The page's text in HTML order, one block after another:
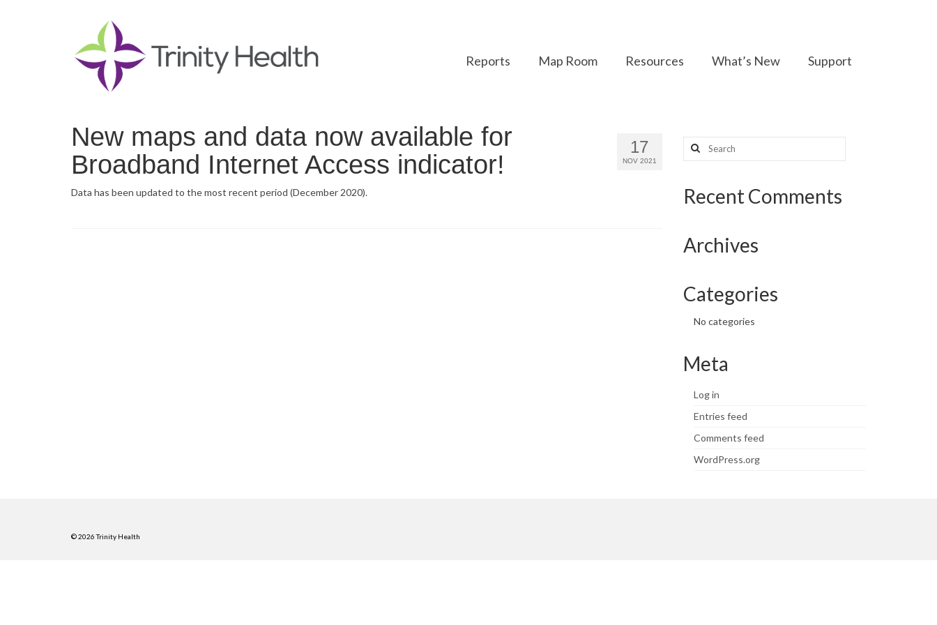
Reports Map Room Resources What’s New Support
17
NOV 2021
New maps and data now available for
Broadband Internet Access indicator!
Data has been updated to the most recent period (December 2020).
Search
for:
Recent Comments
Archives
Categories
No categories
Meta
Log in
Entries feed
Comments feed
WordPress.org
© 2026 Trinity Health